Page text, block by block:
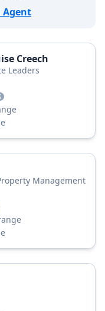
Agent
Creech
Leaders
Management